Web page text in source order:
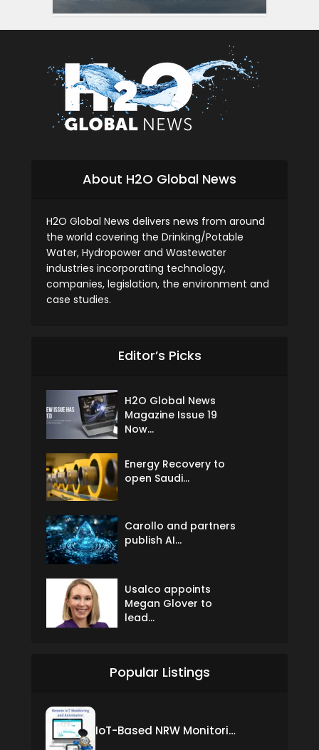
About H2O Global News
H2O Global News delivers news from around
the world covering the Drinking/Potable
Water, Hydropower and Wastewater
industries incorporating technology,
companies, legislation, the environment and
case studies.
Editor’s Picks
H2O Global News
Magazine Issue 19
Now...
Energy Recovery to
open Saudi...
Carollo and partners
publish AI...
Usalco appoints
Megan Glover to
lead...
Popular Listings
IoT-Based NRW Monitoring Solution for Real-Time Leak Detection and Water Loss Reduction